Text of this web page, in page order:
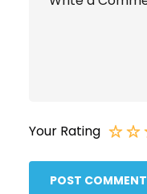
Your Rating
POST COMMENT